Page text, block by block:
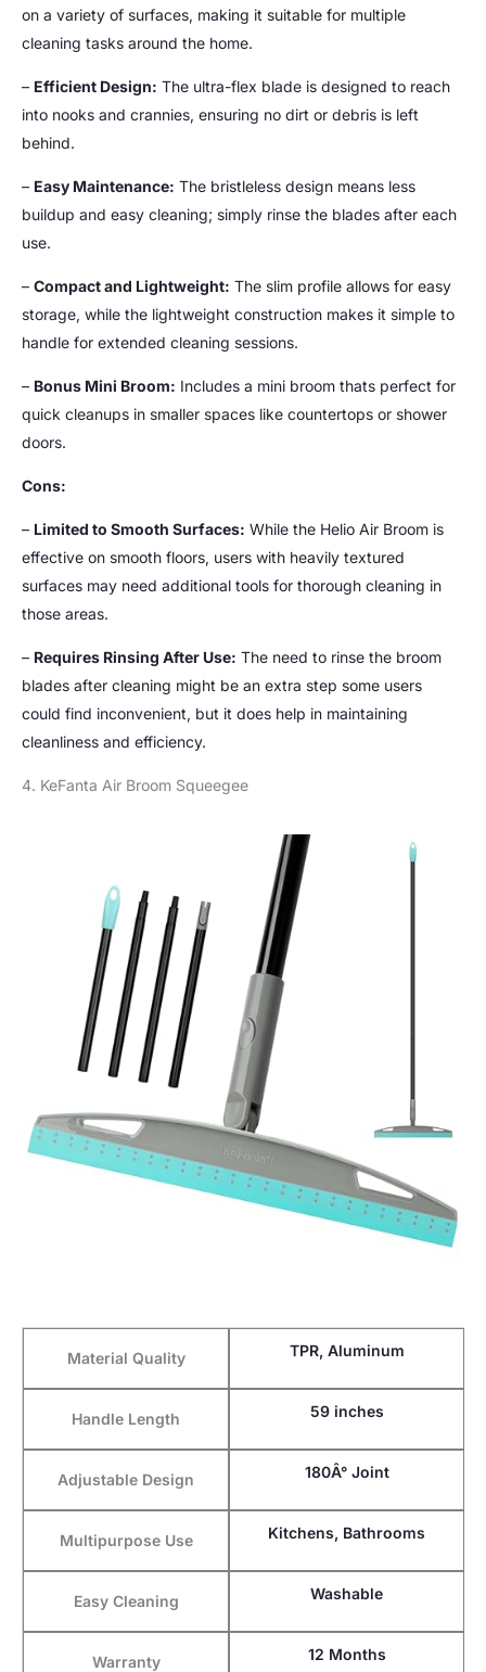
on a variety of surfaces, making it suitable for multiple
cleaning tasks around the home.
– Efficient Design: The ultra-flex blade is designed to reach
into nooks and crannies, ensuring no dirt or debris is left
behind.
– Easy Maintenance: The bristleless design means less
buildup and easy cleaning; simply rinse the blades after each
use.
– Compact and Lightweight: The slim profile allows for easy
storage, while the lightweight construction makes it simple to
handle for extended cleaning sessions.
– Bonus Mini Broom: Includes a mini broom thats perfect for
quick cleanups in smaller spaces like countertops or shower
doors.
Cons:
– Limited to Smooth Surfaces: While the Helio Air Broom is
effective on smooth floors, users with heavily textured
surfaces may need additional tools for thorough cleaning in
those areas.
– Requires Rinsing After Use: The need to rinse the broom
blades after cleaning might be an extra step some users
could find inconvenient, but it does help in maintaining
cleanliness and efficiency.
4. KeFanta Air Broom Squeegee
Material Quality TPR, Aluminum
Handle Length 59 inches
Adjustable Design 180Â° Joint
Multipurpose Use Kitchens, Bathrooms
Easy Cleaning Washable
Warranty 12 Months